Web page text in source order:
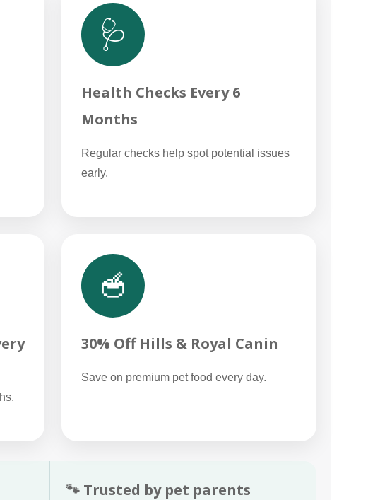
🩺
Health Checks Every 6
Months
Regular checks help spot potential issues
early.
🥣
30% Off Hills & Royal Canin
Save on premium pet food every day.
🐾 Trusted by pet parents